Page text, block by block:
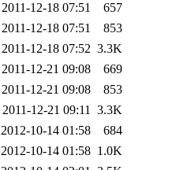
2011-12-18 07:51
657
2011-12-18 07:51
853
2011-12-18 07:52 3.3K
2011-12-21 09:08
669
2011-12-21 09:08
853
2011-12-21 09:11 3.3K
2012-10-14 01:58
684
2012-10-14 01:58 1.0K